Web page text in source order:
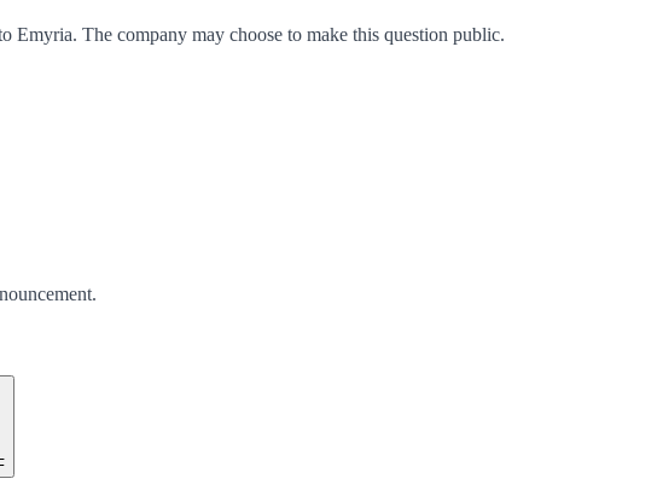
Emyria. The company may choose to make this question public.
.